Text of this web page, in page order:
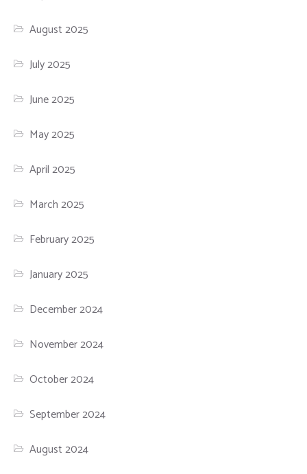
August 2025
July 2025
June 2025
May 2025
April 2025
March 2025
February 2025
January 2025
December 2024
November 2024
October 2024
September 2024
August 2024